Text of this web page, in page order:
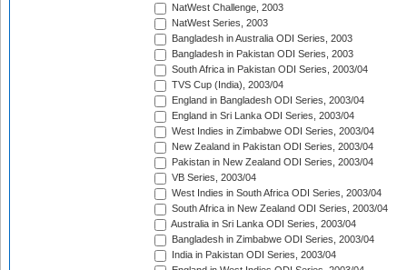
NatWest Challenge, 2003
NatWest Series, 2003
Bangladesh in Australia ODI Series, 2003
Bangladesh in Pakistan ODI Series, 2003
South Africa in Pakistan ODI Series, 2003/04
TVS Cup (India), 2003/04
England in Bangladesh ODI Series, 2003/04
England in Sri Lanka ODI Series, 2003/04
West Indies in Zimbabwe ODI Series, 2003/04
New Zealand in Pakistan ODI Series, 2003/04
Pakistan in New Zealand ODI Series, 2003/04
VB Series, 2003/04
West Indies in South Africa ODI Series, 2003/04
South Africa in New Zealand ODI Series, 2003/04
Australia in Sri Lanka ODI Series, 2003/04
Bangladesh in Zimbabwe ODI Series, 2003/04
India in Pakistan ODI Series, 2003/04